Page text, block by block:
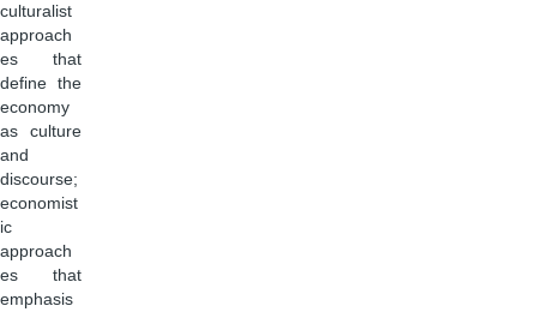
culturalist
approach
es that
define the
economy
as culture
and
discourse;
economist
ic
approach
es that
emphasis